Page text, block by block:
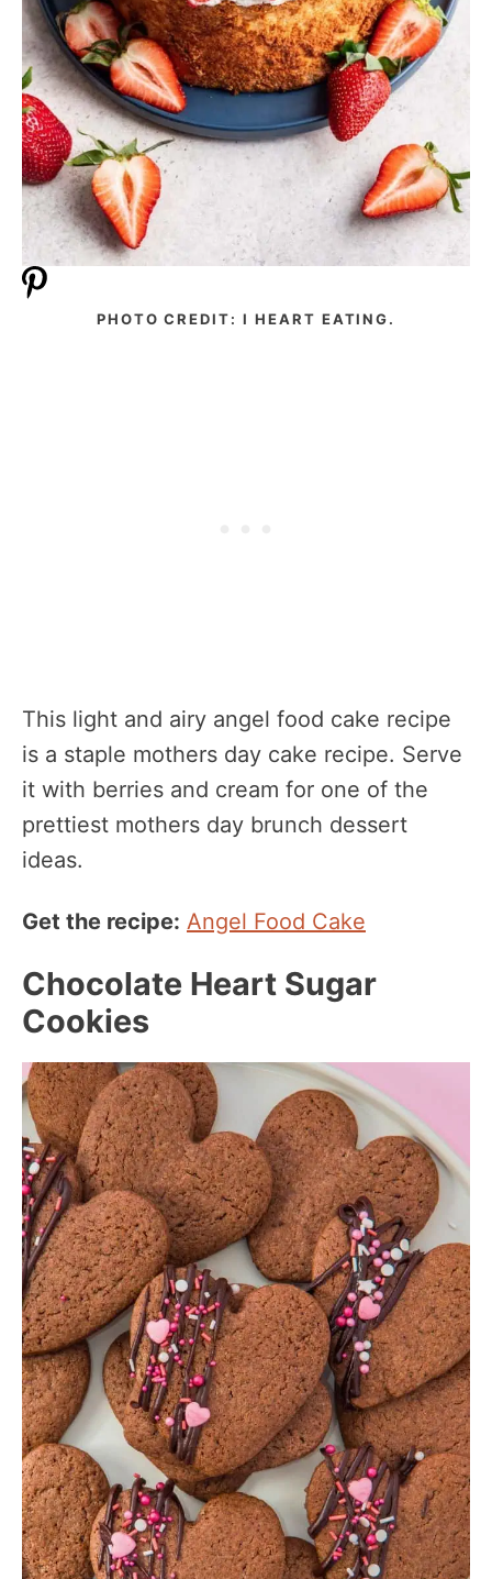
PHOTO CREDIT: I HEART EATING.
This light and airy angel food cake recipe
is a staple mothers day cake recipe. Serve
it with berries and cream for one of the
prettiest mothers day brunch dessert
ideas.
Get the recipe: Angel Food Cake
Chocolate Heart Sugar
Cookies